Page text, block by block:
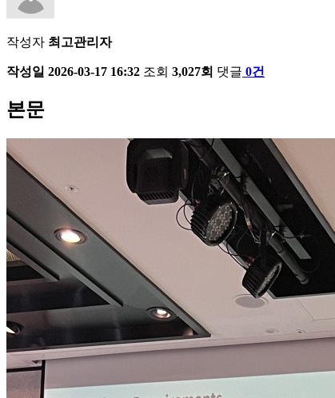
작성자 최고관리자
작성일 2026-03-17 16:32 조회 3,027회 댓글 0건
본문